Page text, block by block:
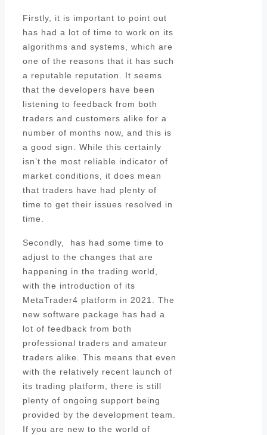
Firstly, it is important to point out
has had a lot of time to work on its
algorithms and systems, which are
one of the reasons that it has such
a reputable reputation. It seems
that the developers have been
listening to feedback from both
traders and customers alike for a
number of months now, and this is
a good sign. While this certainly
isn’t the most reliable indicator of
market conditions, it does mean
that traders have had plenty of
time to get their issues resolved in
time.
Secondly, has had some time to
adjust to the changes that are
happening in the trading world,
with the introduction of its
MetaTrader4 platform in 2021. The
new software package has had a
lot of feedback from both
professional traders and amateur
traders alike. This means that even
with the relatively recent launch of
its trading platform, there is still
plenty of ongoing support being
provided by the development team.
If you are new to the world of